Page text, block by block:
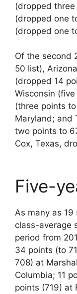
(dropped three
(dropped one
(dropped one
Of the second
50 list),
(dropped 14
Wisconsin
(three points
Maryland; and
two points to
Cox, Texas,
Five-
As many as
class-average
period from
34 points (to
708) at
Columbia; 11
points (719) at